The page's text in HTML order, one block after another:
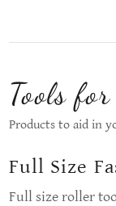
Tools
Products to aid in
Full Size
Full size roller